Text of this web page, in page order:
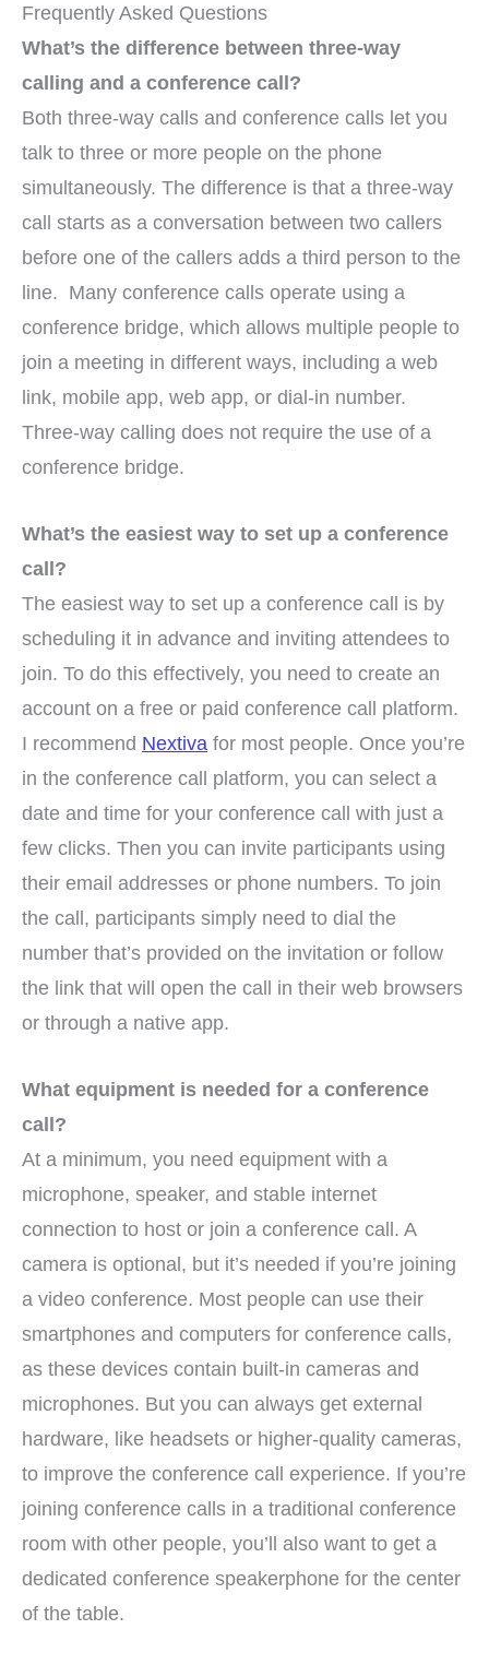
Frequently Asked Questions
What’s the difference between three-way
calling and a conference call?
Both three-way calls and conference calls let you
talk to three or more people on the phone
simultaneously. The difference is that a three-way
call starts as a conversation between two callers
before one of the callers adds a third person to the
line. Many conference calls operate using a
conference bridge, which allows multiple people to
join a meeting in different ways, including a web
link, mobile app, web app, or dial-in number.
Three-way calling does not require the use of a
conference bridge.
What’s the easiest way to set up a conference
call?
The easiest way to set up a conference call is by
scheduling it in advance and inviting attendees to
join. To do this effectively, you need to create an
account on a free or paid conference call platform.
I recommend Nextiva for most people. Once you’re
in the conference call platform, you can select a
date and time for your conference call with just a
few clicks. Then you can invite participants using
their email addresses or phone numbers. To join
the call, participants simply need to dial the
number that’s provided on the invitation or follow
the link that will open the call in their web browsers
or through a native app.
What equipment is needed for a conference
call?
At a minimum, you need equipment with a
microphone, speaker, and stable internet
connection to host or join a conference call. A
camera is optional, but it’s needed if you’re joining
a video conference. Most people can use their
smartphones and computers for conference calls,
as these devices contain built-in cameras and
microphones. But you can always get external
hardware, like headsets or higher-quality cameras,
to improve the conference call experience. If you’re
joining conference calls in a traditional conference
room with other people, you’ll also want to get a
dedicated conference speakerphone for the center
of the table.